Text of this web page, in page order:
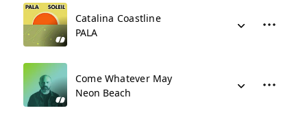
Catalina Coastline
PALA
Come Whatever May
Neon Beach